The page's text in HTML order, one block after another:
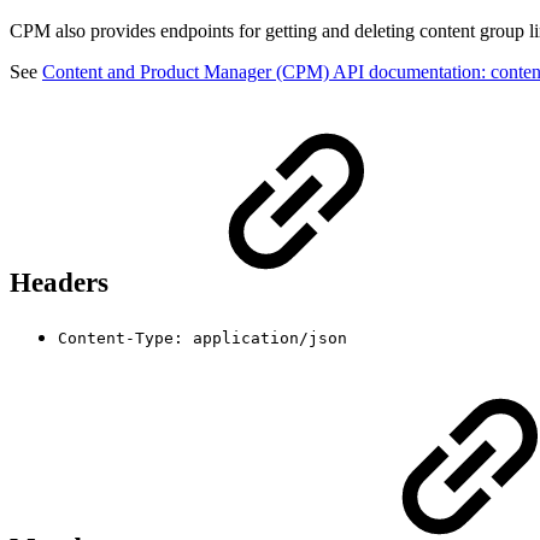
CPM also provides endpoints for getting and deleting content group
See Content and Product Manager (CPM) API documentation:
Headers
Content-Type: application/json